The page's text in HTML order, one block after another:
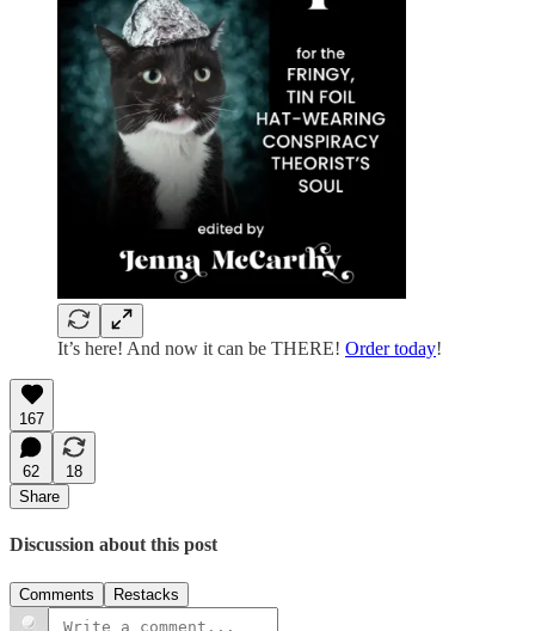
It’s here! And now it can be THERE! Order today!
167
62
18
Share
Discussion about this post
Comments Restacks